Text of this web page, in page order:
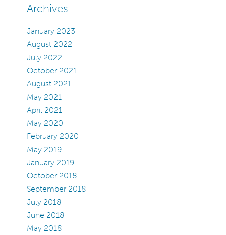
Archives
January 2023
August 2022
July 2022
October 2021
August 2021
May 2021
April 2021
May 2020
February 2020
May 2019
January 2019
October 2018
September 2018
July 2018
June 2018
May 2018